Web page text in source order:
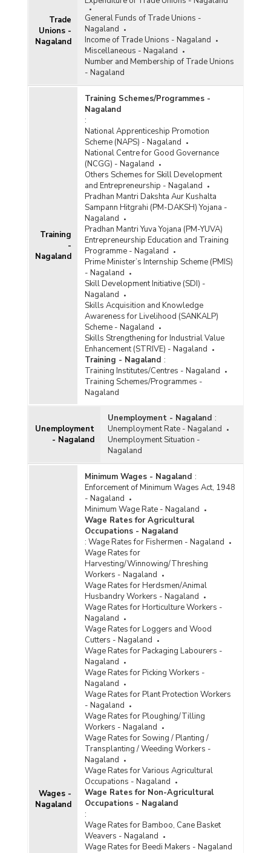
Trade
Unions -
Nagaland
General Funds of Trade Unions -
Nagaland
Income of Trade Unions - Nagaland
Miscellaneous - Nagaland
Number and Membership of Trade Unions
- Nagaland
Training
-
Nagaland
Training Schemes/Programmes -
Nagaland
:
National Apprenticeship Promotion
Scheme (NAPS) - Nagaland
National Centre for Good Governance
(NCGG) - Nagaland
Others Schemes for Skill Development
and Entrepreneurship - Nagaland
Pradhan Mantri Dakshta Aur Kushalta
Sampann Hitgrahi (PM-DAKSH) Yojana -
Nagaland
Pradhan Mantri Yuva Yojana (PM-YUVA)
Entrepreneurship Education and Training
Programme - Nagaland
Prime Minister’s Internship Scheme (PMIS)
- Nagaland
Skill Development Initiative (SDI) -
Nagaland
Skills Acquisition and Knowledge
Awareness for Livelihood (SANKALP)
Scheme - Nagaland
Skills Strengthening for Industrial Value
Enhancement (STRIVE) - Nagaland
Training - Nagaland :
Training Institutes/Centres - Nagaland
Training Schemes/Programmes -
Nagaland
Unemployment
- Nagaland
Unemployment - Nagaland :
Unemployment Rate - Nagaland
Unemployment Situation -
Nagaland
Wages -
Nagaland
Minimum Wages - Nagaland :
Enforcement of Minimum Wages Act, 1948
- Nagaland
Minimum Wage Rate - Nagaland
Wage Rates for Agricultural
Occupations - Nagaland
: Wage Rates for Fishermen - Nagaland
Wage Rates for
Harvesting/Winnowing/Threshing
Workers - Nagaland
Wage Rates for Herdsmen/Animal
Husbandry Workers - Nagaland
Wage Rates for Horticulture Workers -
Nagaland
Wage Rates for Loggers and Wood
Cutters - Nagaland
Wage Rates for Packaging Labourers -
Nagaland
Wage Rates for Picking Workers -
Nagaland
Wage Rates for Plant Protection Workers
- Nagaland
Wage Rates for Ploughing/Tilling
Workers - Nagaland
Wage Rates for Sowing / Planting /
Transplanting / Weeding Workers -
Nagaland
Wage Rates for Various Agricultural
Occupations - Nagaland
Wage Rates for Non-Agricultural
Occupations - Nagaland
:
Wage Rates for Bamboo, Cane Basket
Weavers - Nagaland
Wage Rates for Beedi Makers - Nagaland